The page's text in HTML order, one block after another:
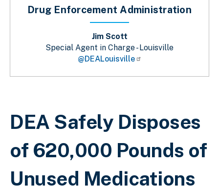
Sobrescribir enlaces de ayuda a la
DEA Safely Disposes
of 620,000 Pounds of
Unused Medications
Drug Enforcement Administration
Jim Scott
Special Agent in Charge - Louisville
@DEALouisville